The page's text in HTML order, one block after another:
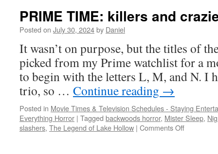
PRIME TIME: killers and
Posted on July 30, 2024by Daniel
It wasn’t on purpose, but the titles of
picked from my Prime watchlist for a
to begin with the letters L, M, and N. I
trio, so … Continue reading →
Posted in Movie Times & Television Schedules - Staying
Everything Horror | Tagged backwoods horror, Mister Sleep,
slashers, The Legend of Lake Hollow | Comments Offon